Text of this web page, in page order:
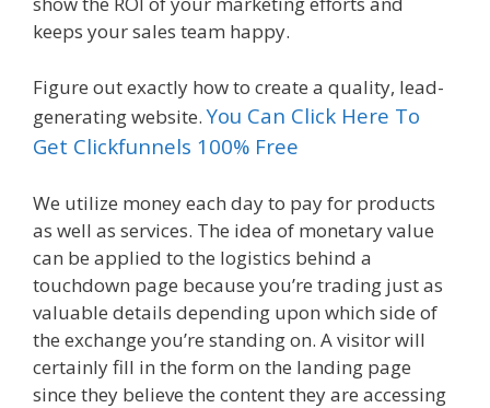
keeps your sales team happy.
Figure out exactly how to create a quality, lead-
generating website.You Can Click Here To
Get Clickfunnels 100% Free
We utilize money each day to pay for products
as well as services. The idea of monetary value
can be applied to the logistics behind a
touchdown page because you’re trading just as
valuable details depending upon which side of
the exchange you’re standing on. A visitor will
certainly fill in the form on the landing page
since they believe the content they are accessing